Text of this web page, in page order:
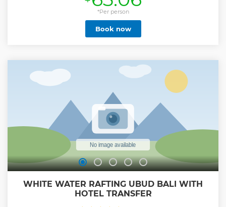
Hotel. 04.00. Arrive at mount Batur Trekking start point
(Toya Bungkah start point). Meet with your Mount Batur
Trekking guide and starting the hike. 05.30 – 06.00. Arrived
at Mount Batur Sunrise view point or continue to the main
peak (1.717 meter above sea level). 06.15. Breakfast service
the entire crater is recommended). 08.30 – 09.00. Arrived at
finish point / car park. 09.15. Visit to Batur Natural Hot
Spring. 11.00. Drop you back to your hotel.
Show less
*Per person
Book now
WHITE WATER RAFTING UBUD BALI WITH
HOTEL TRANSFER